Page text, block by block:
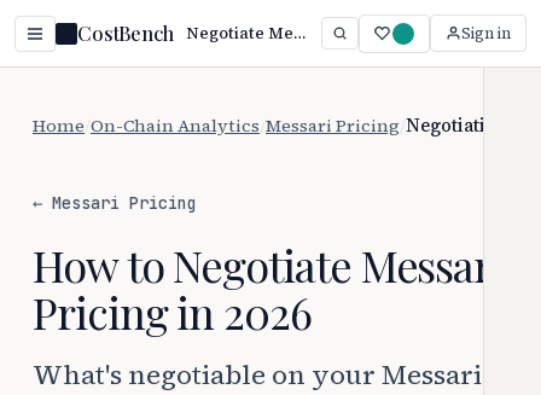
CostBench Negotiate Messari Pricing: 367 Proven Tactics (2026) Sign in
Home On-Chain Analytics Messari Pricing Negotiation
← Messari Pricing
How to Negotiate Messari
Pricing in 2026
What's negotiable on your Messari